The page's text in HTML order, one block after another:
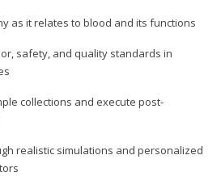
as it relates to blood and its functions
safety, and quality standards in
collections and execute post-
realistic simulations and personalized